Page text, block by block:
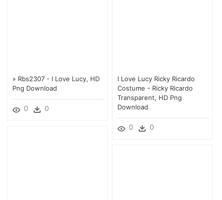
» Rbs2307 - I Love Lucy, HD
Png Download
0 0
I Love Lucy Ricky Ricardo
Costume - Ricky Ricardo
Transparent, HD Png
Download
0 0